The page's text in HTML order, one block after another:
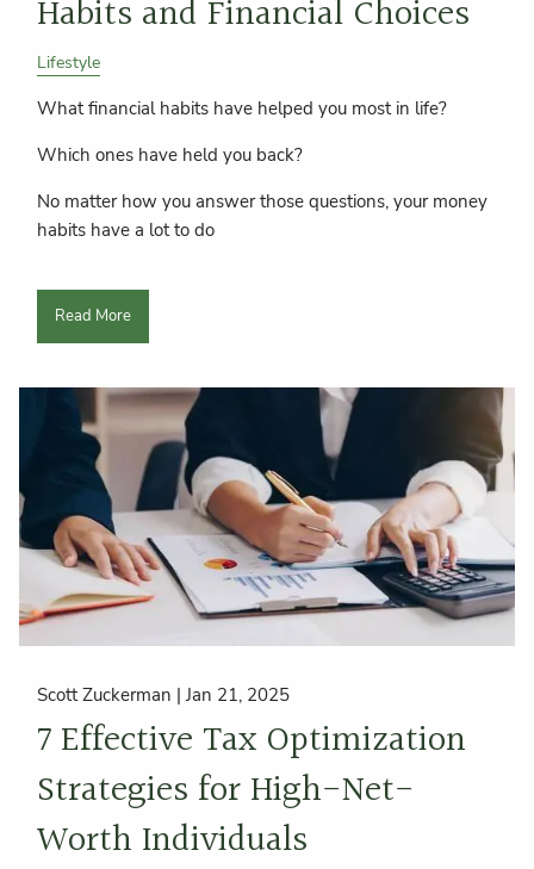
Habits and Financial Choices
Lifestyle
What financial habits have helped you most in life?
Which ones have held you back?
No matter how you answer those questions, your money
habits have a lot to do
Read More
Scott Zuckerman |Jan 21, 2025
7 Effective Tax Optimization
Strategies for High-Net-
Worth Individuals